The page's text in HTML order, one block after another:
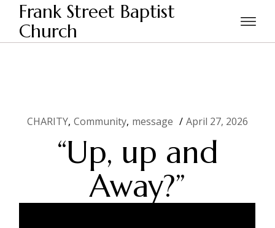
Skip
content
Frank Street Baptist
Church
Home CHARITY
CHARITY Community message April 27, 2026
“Up, up and
Away?”